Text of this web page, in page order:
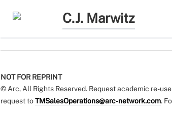
C.J. Marwitz
NOT FOR REPRINT
© Arc, All Rights Reserved. Request academic re-
request toTMSalesOperations@arc-network.com.